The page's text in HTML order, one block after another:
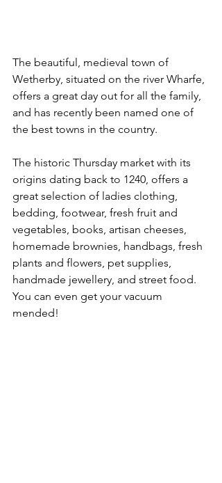
The beautiful, medieval town of
Wetherby, situated on the river Wharfe,
offers a great day out for all the family,
and has recently been named one of
the best towns in the country.
The historic Thursday market with its
origins dating back to 1240, offers a
great selection of ladies clothing,
bedding, footwear, fresh fruit and
vegetables, books, artisan cheeses,
homemade brownies, handbags, fresh
plants and flowers, pet supplies,
handmade jewellery, and street food.
You can even get your vacuum
mended!